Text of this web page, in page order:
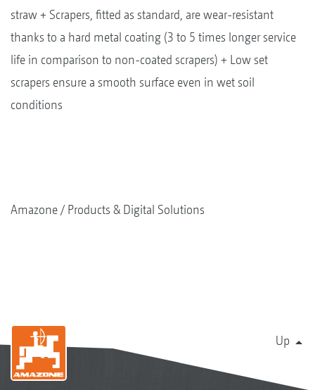
straw + Scrapers, fitted as standard, are wear-resistant
thanks to a hard metal coating (3 to 5 times longer service
life in comparison to non-coated scrapers) + Low set
scrapers ensure a smooth surface even in wet soil
conditions
Amazone Products & Digital Solutions
Up